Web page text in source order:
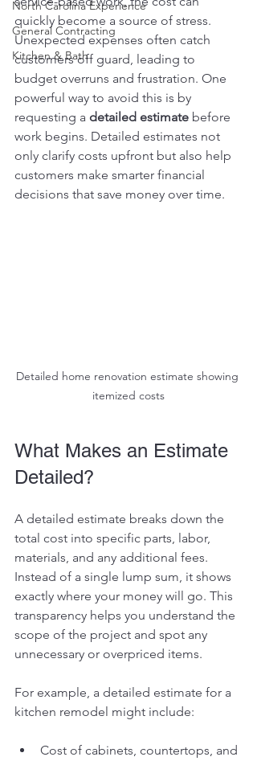
North Carolina Experience
General Contracting
Kitchen & Bath
quickly become a source of stress.
Unexpected expenses often catch
customers off guard, leading to
budget overruns and frustration. One
powerful way to avoid this is by
requesting a detailed estimate before
work begins. Detailed estimates not
only clarify costs upfront but also help
customers make smarter financial
decisions that save money over time.
Detailed home renovation estimate showing
itemized costs
What Makes an Estimate
Detailed?
A detailed estimate breaks down the
total cost into specific parts, labor,
materials, and any additional fees.
Instead of a single lump sum, it shows
exactly where your money will go. This
transparency helps you understand the
scope of the project and spot any
unnecessary or overpriced items.
For example, a detailed estimate for a
kitchen remodel might include:
Cost of cabinets, countertops, and